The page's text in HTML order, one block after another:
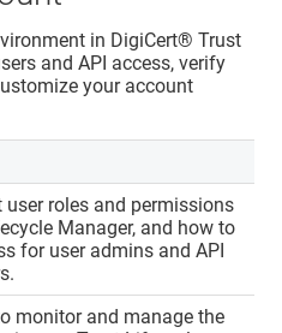
in DigiCert​​®​​ Trust
and API access, verify
your account
user roles and permissions
Manager, and how to
for user admins and API
monitor and manage the